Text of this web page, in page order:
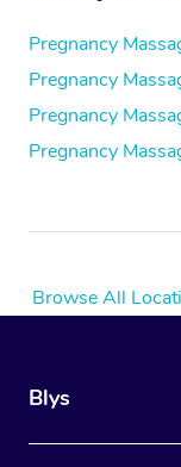
Pregnancy
Pregnancy
Pregnancy
Pregnancy
Browse All
Blys